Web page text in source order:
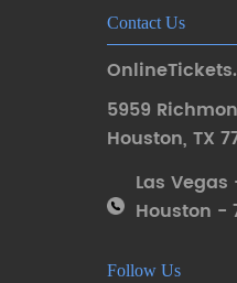
Contact Us
5959
Houston, TX
Las Vegas
Houston -
Follow Us